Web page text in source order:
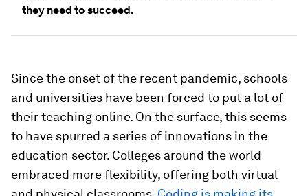
they need to succeed.
Since the onset of the recent pandemic, schools
and universities have been forced to put a lot of
their teaching online. On the surface, this seems
to have spurred a series of innovations in the
education sector. Colleges around the world
embraced more flexibility, offering both virtual